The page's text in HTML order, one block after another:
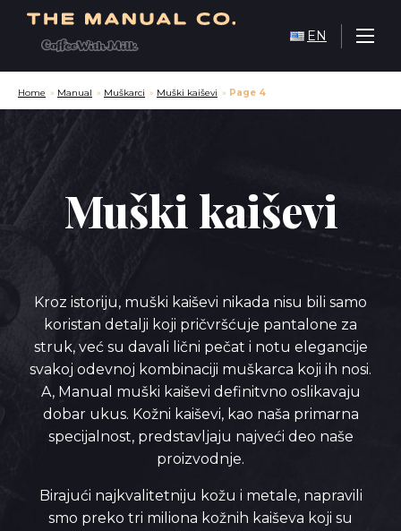
EN
Home » Manual » Muškarci » Muški kaiševi » Page 4
Muški kaiševi
Kroz istoriju, muški kaiševi nikada nisu bili samo
koristan detalji koji pričvršćuje pantalone za
struk, već su davali lični pečat i notu elegancije
svakoj odevnoj kombinaciji muškarca koji ih nosi.
A, Manual muški kaiševi definitvno oslikavaju
dobar ukus. Kožni kaiševi, kao naša primarna
specijalnost, predstavljaju najveći deo naše
proizvodnje.
Birajući najkvalitetniju kožu i metale, napravili
smo preko tri miliona kožnih kaiševa koji su